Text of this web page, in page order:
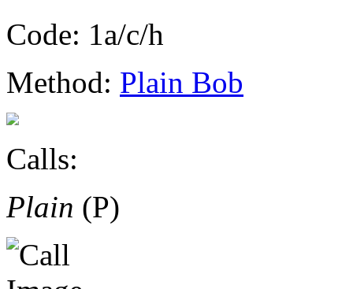
Code: 1a/c/h
Method: Plain Bob
Calls:
Plain (P)